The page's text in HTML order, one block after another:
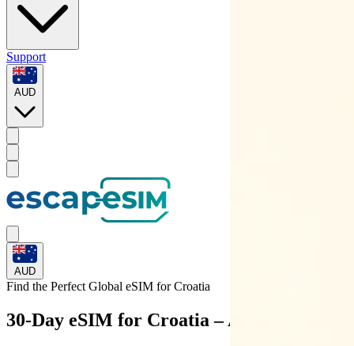
Support
AUD
AUD
Find the Perfect Global eSIM forCroatia
30-Day eSIM for Croatia – AUD $75.79